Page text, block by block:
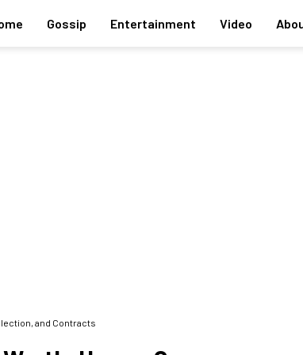
Gossip Entertainment Video
and Contracts